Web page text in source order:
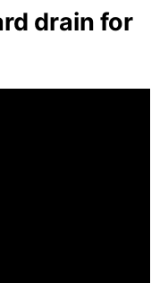
drain for